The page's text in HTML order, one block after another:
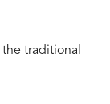
traditional